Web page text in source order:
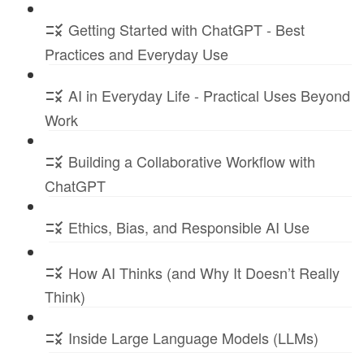
Getting Started with ChatGPT - Best
Practices and Everyday Use
AI in Everyday Life - Practical Uses Beyond
Work
Building a Collaborative Workflow with
ChatGPT
Ethics, Bias, and Responsible AI Use
How AI Thinks (and Why It Doesn’t Really
Think)
Inside Large Language Models (LLMs)